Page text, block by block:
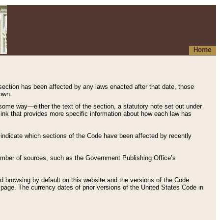
Home
has been affected by any laws enacted after that date, those
way—either the text of the section, a statutory note set out under
that provides more specific information about how each law has
which sections of the Code have been affected by recently
of sources, such as the Government Publishing Office’s
browsing by default on this website and the versions of the Code
page. The currency dates of prior versions of the United States Code in